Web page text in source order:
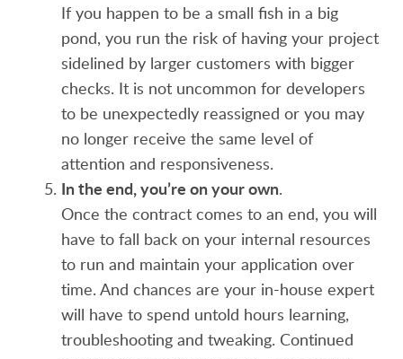
If you happen to be a small fish in a big
pond, you run the risk of having your project
sidelined by larger customers with bigger
checks. It is not uncommon for developers
to be unexpectedly reassigned or you may
no longer receive the same level of
attention and responsiveness.
In the end, you’re on your own.
Once the contract comes to an end, you will
have to fall back on your internal resources
to run and maintain your application over
time. And chances are your in-house expert
will have to spend untold hours learning,
troubleshooting and tweaking. Continued